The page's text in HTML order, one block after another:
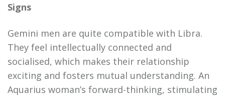
Signs
Gemini men are quite compatible with Libra.
They feel intellectually connected and
socialised, which makes their relationship
exciting and fosters mutual understanding. An
Aquarius woman’s forward-thinking, stimulating